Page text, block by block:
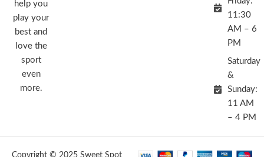
help you
play your
best and
love the
sport
even
more.
11:30
AM – 6
PM
Saturday
&
Sunday:
11 AM
– 4 PM
Copyright © 2025 Sweet Spot